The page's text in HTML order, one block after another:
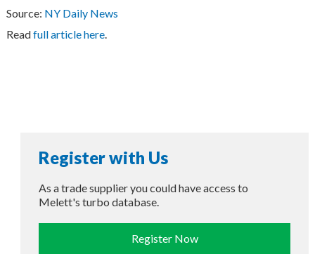
Source: NY Daily News
Readfull article here.
Register with Us
As a trade supplier you could have access to
Melett's turbo database.
Register Now